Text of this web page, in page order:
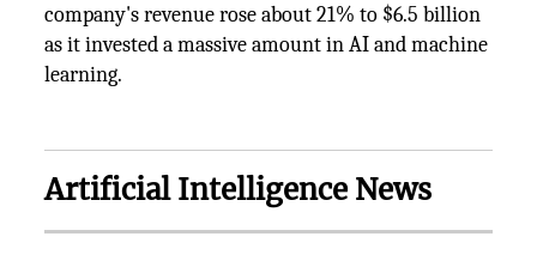
company's revenue rose about 21% to $6.5 billion
as it invested a massive amount in AI and machine
learning.
Artificial Intelligence News